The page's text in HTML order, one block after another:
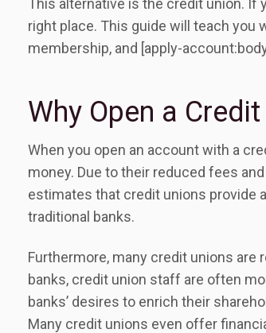
This alternative is the credit union. If
right place. This guide will teach you
membership, and [apply-
Why Open a
When you open an account with a
money. Due to their reduced fees
estimates that credit unions provide
traditional banks.
Furthermore, many credit unions
banks, credit union staff are often
banks’ desires to enrich their
Many credit unions even offer